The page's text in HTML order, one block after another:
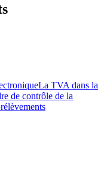
La TVA dans la
de contrôle de la